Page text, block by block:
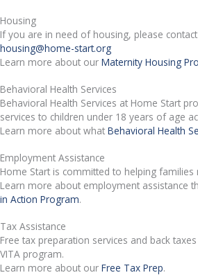
Housing
If you are in need of housing, please
housing@home-start.org
Learn more about our Maternity Housing
Behavioral Health Services
Behavioral Health Services at Home Start
services to children under 18 years of age
Learn more about what Behavioral Health
Employment Assistance
Home Start is committed to helping families
Learn more about employment assistance
in Action Program.
Tax Assistance
Free tax preparation services and back
VITA program.
Learn more about our Free Tax Prep.